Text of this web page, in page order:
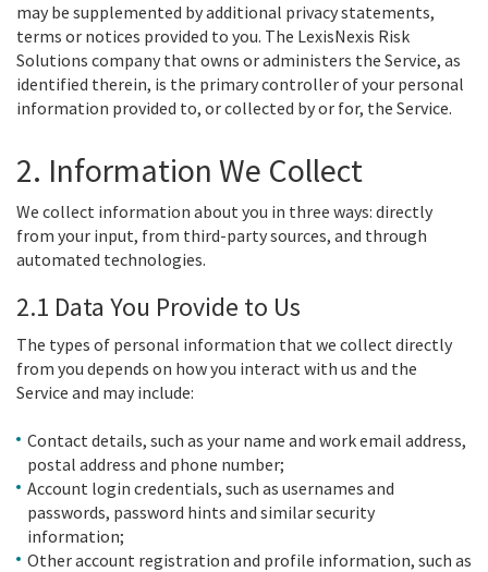
may be supplemented by additional privacy statements,
terms or notices provided to you. The LexisNexis Risk
Solutions company that owns or administers the Service, as
identified therein, is the primary controller of your personal
information provided to, or collected by or for, the Service.
2. Information We Collect
We collect information about you in three ways: directly
from your input, from third-party sources, and through
automated technologies.
2.1 Data You Provide to Us
The types of personal information that we collect directly
from you depends on how you interact with us and the
Service and may include:
Contact details, such as your name and work email address,
postal address and phone number;
Account login credentials, such as usernames and
passwords, password hints and similar security
information;
Other account registration and profile information, such as